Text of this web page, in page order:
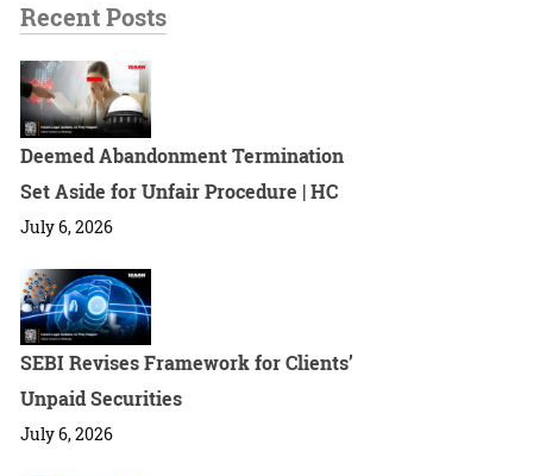
Recent Posts
Deemed Abandonment Termination
Set Aside for Unfair Procedure | HC
July 6, 2026
SEBI Revises Framework for Clients’
Unpaid Securities
July 6, 2026